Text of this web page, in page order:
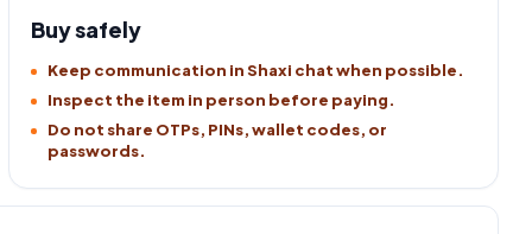
Buy safely
Keep communication in Shaxi chat when possible.
Inspect the item in person before paying.
Do not share OTPs, PINs, wallet codes, or
passwords.